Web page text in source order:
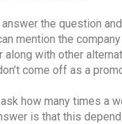
the question
mention the
along with other
come off as a
how many times a
is that this